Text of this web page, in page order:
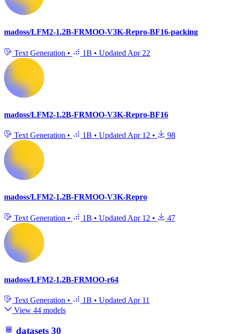
madoss/LFM2-1.2B-FRMOO-V3K-Repro-BF16-packing
Text Generation • 1B • Updated Apr 22
madoss/LFM2-1.2B-FRMOO-V3K-Repro-BF16
Text Generation • 1B • Updated Apr 12 • 98
madoss/LFM2-1.2B-FRMOO-V3K-Repro
Text Generation • 1B • Updated Apr 12 • 47
madoss/LFM2-1.2B-FRMOO-r64
Text Generation • 1B • Updated Apr 11
View 44 models
datasets 30